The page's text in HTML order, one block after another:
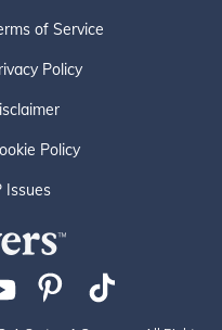
of Service
Policy
Policy
Issues